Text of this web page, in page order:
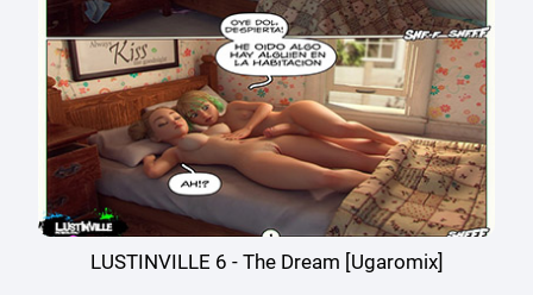
LUSTINVILLE 6 - The Dream [Ugaromix]